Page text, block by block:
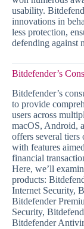
usability.
innovations in
less protection,
defending against
Bitdefender’s
Bitdefender’s
to provide
users across
macOS, Android,
offers several tiers
with features
financial
Here, we’ll
products:
Internet Security,
Bitdefender
Security,
Bitdefender